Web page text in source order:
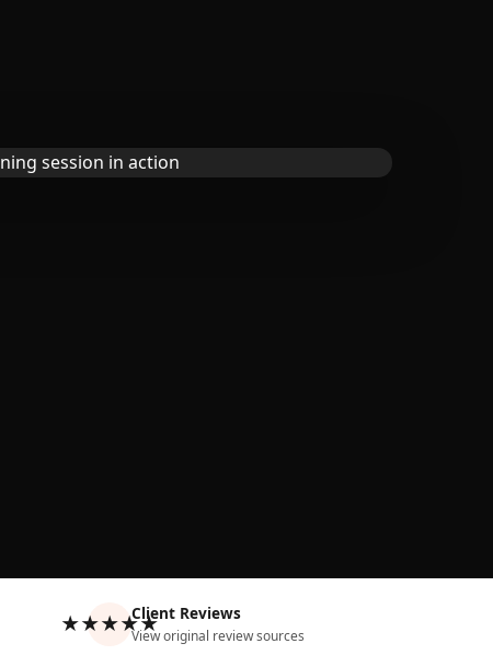
★★★★★Client Reviews
View original review sources